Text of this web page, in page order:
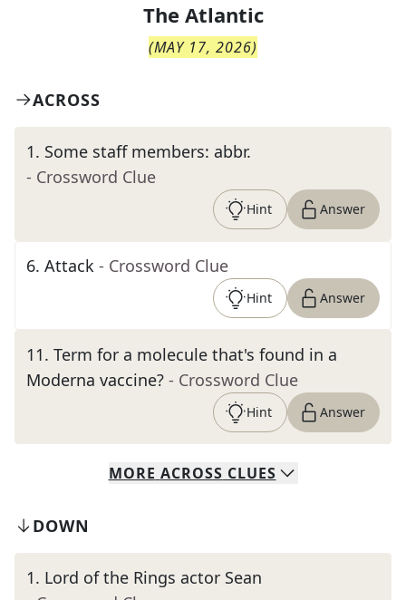
The Atlantic
(MAY 17, 2026)
ACROSS
1. Some staff members: abbr.
- Crossword Clue
Hint Answer
6. Attack - Crossword Clue
Hint Answer
11. Term for a molecule that's found in a
Moderna vaccine? - Crossword Clue
Hint Answer
MORE ACROSS CLUES
DOWN
1. Lord of the Rings actor Sean